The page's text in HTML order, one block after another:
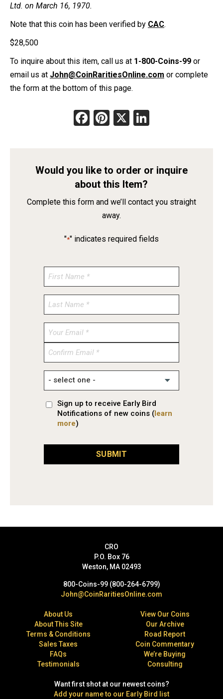
Ltd. on March 16, 1970.
Note that this coin has been verified by CAC.
$28,500
To inquire about this item, call us at 1-800-Coins-99 or
email us at John@CoinRaritiesOnline.com or complete
the form at the bottom of this page.
Facebook
Pinterest
X
Would you like to order or inquire
about this Item?
Complete this form and we’ll contact you straight
away.
"*" indicates required fields
Enter
Confirm
Sign up to receive Early Bird
Notifications of new coins (learn
more)
SUBMIT
CRO
P.O. Box 76
Weston, MA 02493
800-Coins-99 (800-264-6799)
John@CoinRaritiesOnline.com
About Us
About This Site
Terms & Conditions
Sales Taxes
FAQs
Testimonials
View Our Coins
Our Archive
Road Report
Coin Commentary
We’re Buying
Consulting
Want first shot at our newest coins?
Add your name to our Early Bird list